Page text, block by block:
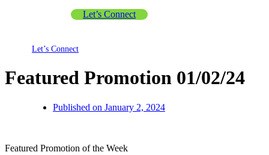
Let’s Connect
Let’s Connect
Featured Promotion 01/02/24
Published on January 2, 2024
Featured Promotion of the Week